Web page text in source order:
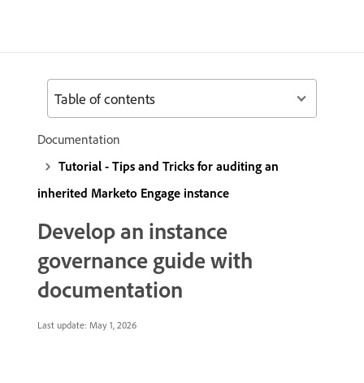
Documentation
Tutorial - Tips and Tricks for auditing an
inherited Marketo Engage instance
Develop an instance
governance guide with
documentation
Last update: May 1, 2026
Table of contents